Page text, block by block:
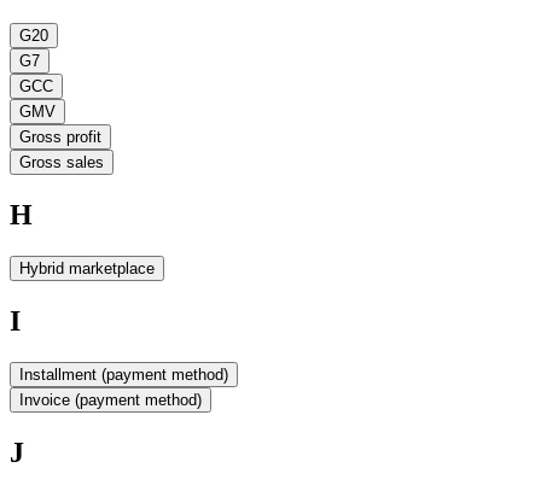
G20
G7
GCC
GMV
Gross profit
Gross sales
H
Hybrid marketplace
I
Installment (payment method)
Invoice (payment method)
J